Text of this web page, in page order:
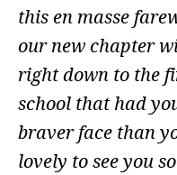
this en masse
our new chapter
right down to the
school that had
braver face than
lovely to see you